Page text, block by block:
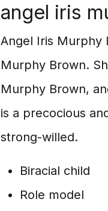
angel iris
Angel Iris Murphy
Murphy Brown.
Murphy Brown,
is a precocious
strong-willed.
Biracial child
Role model